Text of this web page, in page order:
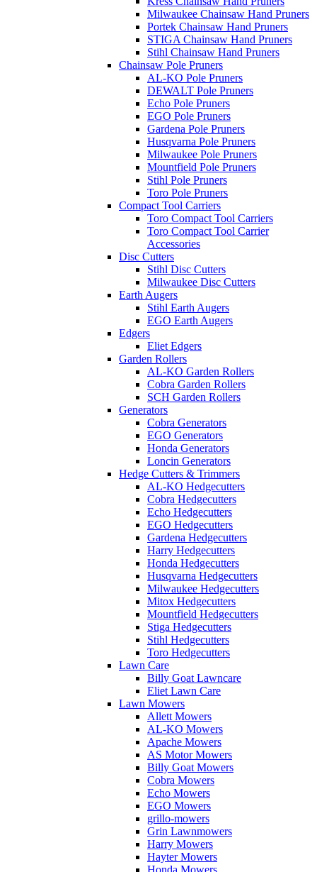
Milwaukee Chainsaw Hand Pruners
Portek Chainsaw Hand Pruners
STIGA Chainsaw Hand Pruners
Stihl Chainsaw Hand Pruners
Chainsaw Pole Pruners
AL-KO Pole Pruners
DEWALT Pole Pruners
Echo Pole Pruners
EGO Pole Pruners
Gardena Pole Pruners
Husqvarna Pole Pruners
Milwaukee Pole Pruners
Mountfield Pole Pruners
Stihl Pole Pruners
Toro Pole Pruners
Compact Tool Carriers
Toro Compact Tool Carriers
Toro Compact Tool Carrier
Accessories
Disc Cutters
Stihl Disc Cutters
Milwaukee Disc Cutters
Earth Augers
Stihl Earth Augers
EGO Earth Augers
Edgers
Eliet Edgers
Garden Rollers
AL-KO Garden Rollers
Cobra Garden Rollers
SCH Garden Rollers
Generators
Cobra Generators
EGO Generators
Honda Generators
Loncin Generators
Hedge Cutters & Trimmers
AL-KO Hedgecutters
Cobra Hedgecutters
Echo Hedgecutters
EGO Hedgecutters
Gardena Hedgecutters
Harry Hedgecutters
Honda Hedgecutters
Husqvarna Hedgecutters
Milwaukee Hedgecutters
Mitox Hedgecutters
Mountfield Hedgecutters
Stiga Hedgecutters
Stihl Hedgecutters
Toro Hedgecutters
Lawn Care
Billy Goat Lawncare
Eliet Lawn Care
Lawn Mowers
Allett Mowers
AL-KO Mowers
Apache Mowers
AS Motor Mowers
Billy Goat Mowers
Cobra Mowers
Echo Mowers
EGO Mowers
grillo-mowers
Grin Lawnmowers
Harry Mowers
Hayter Mowers
Honda Mowers